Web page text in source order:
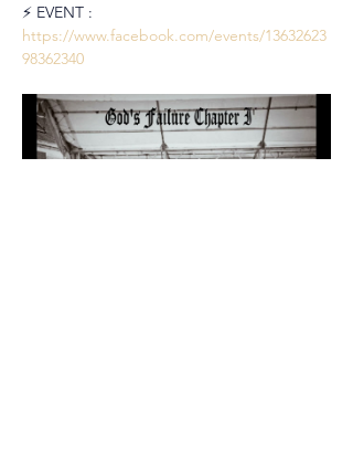
⚡️ EVENT :
https://www.facebook.com/events/13632623
98362340